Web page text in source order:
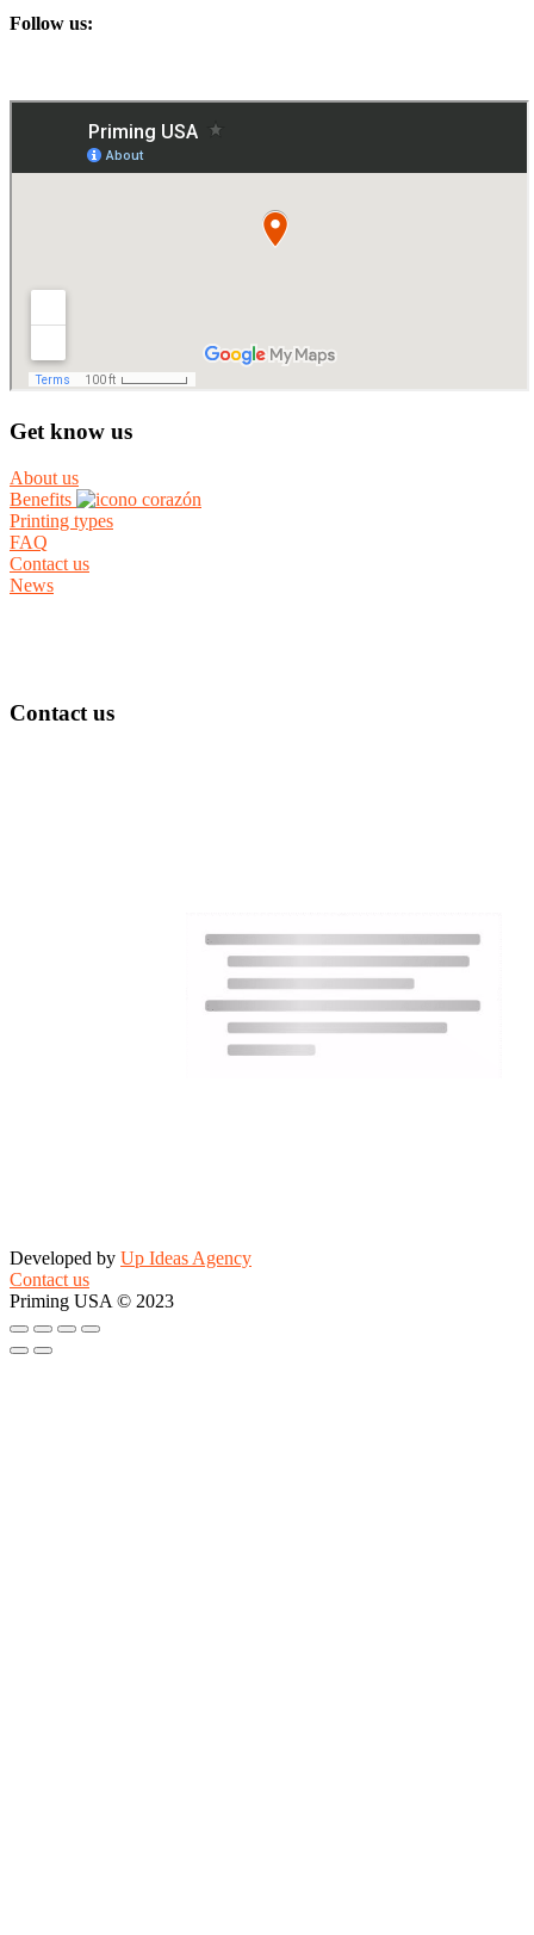
Follow us:
Get know us
About us
Benefits
Printing types
FAQ
Contact us
News
Contact us
Developed by Up Ideas Agency
Contact us
Priming USA © 2023